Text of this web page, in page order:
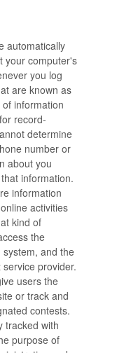
automatically
your computer's
you log
are known as
information
record-
determine
number or
about you
information.
information
activities
kind of
the
and the
provider.
users the
or track and
contests.
tracked with
purpose of